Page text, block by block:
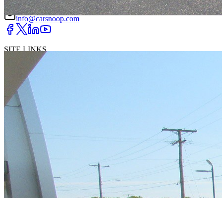
(844) SNOOPER
info@carsnoop.com
SITE LINKS
Contact
DealersPrivacy Policy
Browse by Condition
New Cars For Sale
Browse by Price
Cars Under $10,000
Cars Under $30,000
Under $40,000
Cars Under $60,000Cars Under
$70,000
Cars Under $80,000 Cars Under $90,000
Cars Under
$100,000
Cars Over $100,000
Browse by Location